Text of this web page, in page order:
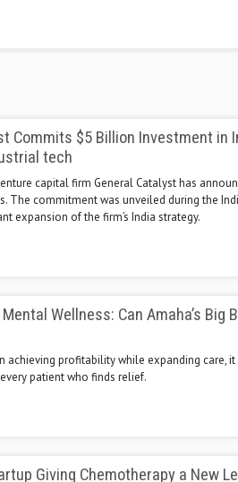
Commits $5 Billion Investment in
tech
capital firm General Catalyst has
The commitment was unveiled during the
expansion of the firm’s India strategy.
Wellness: Can Amaha’s Big
achieving profitability while expanding care,
patient who finds relief.
Giving Chemotherapy a New